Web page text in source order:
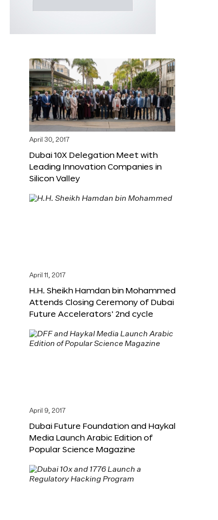
April 30, 2017
Dubai 10X Delegation Meet with
Leading Innovation Companies in
Silicon Valley
April 11, 2017
H.H. Sheikh Hamdan bin Mohammed
Attends Closing Ceremony of Dubai
Future Accelerators’ 2nd cycle
April 9, 2017
Dubai Future Foundation and Haykal
Media Launch Arabic Edition of
Popular Science Magazine